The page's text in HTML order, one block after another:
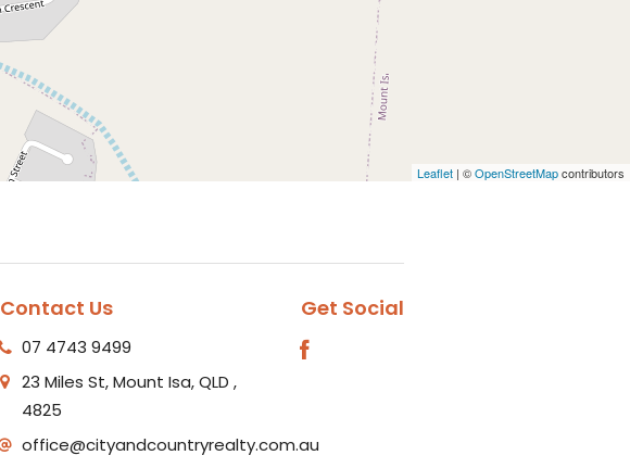
Leaflet | ©OpenStreetMapcontributors
Contact Us
07 4743 9499
23 Miles St, Mount Isa, QLD ,
4825
office@cityandcountryrealty.com.au
Get Social